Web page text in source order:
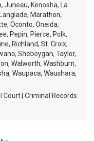
Kenosha, La
Marathon,
Oconto, Oneida,
Pepin, Pierce, Polk,
Richland, St. Croix,
Sheboygan, Taylor,
Walworth, Washburn,
Waupaca, Waushara,
Court | Criminal Records